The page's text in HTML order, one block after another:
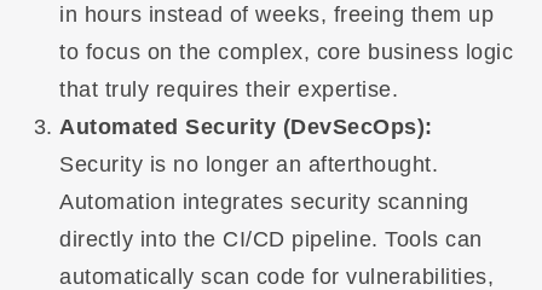
in hours instead of weeks, freeing them up
to focus on the complex, core business logic
that truly requires their expertise.
Automated Security (DevSecOps):
Security is no longer an afterthought.
Automation integrates security scanning
directly into the CI/CD pipeline. Tools can
automatically scan code for vulnerabilities,